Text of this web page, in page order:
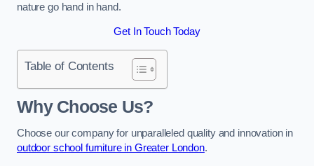
nature go hand in hand.
Get In Touch Today
Table of Contents
Why Choose Us?
Choose our company for unparalleled quality and innovation in
outdoor school furniture in Greater London.